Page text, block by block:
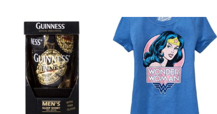
multiple
variants.
The
options
may
be
chosen
on